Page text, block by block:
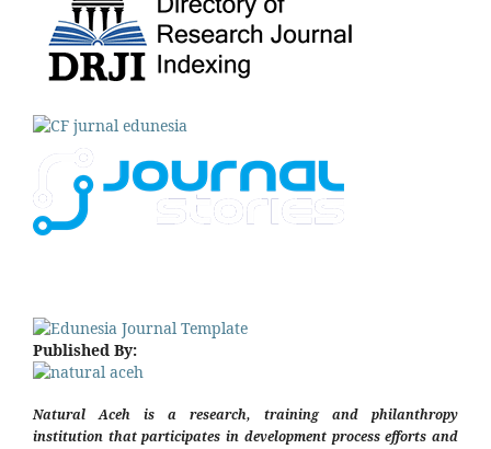
Published By:
Natural Aceh is a research, training and philanthropy
institution that participates in development process efforts and